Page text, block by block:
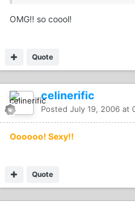
OMG!! so coool!
Quote
celinerific
Posted July 19, 2006 at
Oooooo! Sexy!!
Quote